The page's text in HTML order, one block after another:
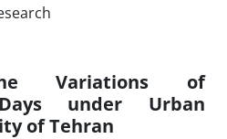
Variations of
under Urban
of Tehran